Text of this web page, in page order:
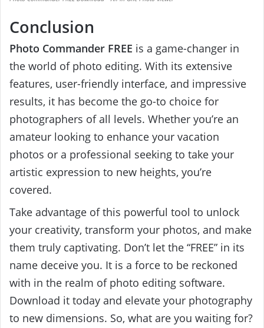
Conclusion
Photo Commander FREE is a game-changer in
the world of photo editing. With its extensive
features, user-friendly interface, and impressive
results, it has become the go-to choice for
photographers of all levels. Whether you’re an
amateur looking to enhance your vacation
photos or a professional seeking to take your
artistic expression to new heights, you’re
covered.
Take advantage of this powerful tool to unlock
your creativity, transform your photos, and make
them truly captivating. Don’t let the “FREE” in its
name deceive you. It is a force to be reckoned
with in the realm of photo editing software.
Download it today and elevate your photography
to new dimensions. So, what are you waiting for?